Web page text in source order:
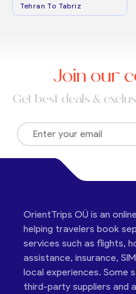
Tehran To Tabriz
Join our
Get best deals &
OrientTrips OÜ is an
helping travelers book
services such as flights,
assistance, insurance,
local experiences. Some
third-party suppliers and